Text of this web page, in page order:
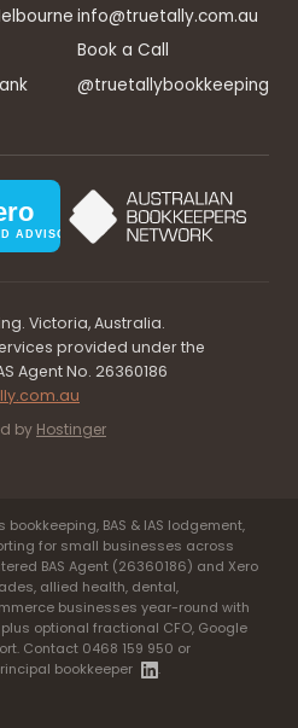
info@truetally.com.au
Book a Call
@truetallybookkeeping
ADVISOR
Victoria, Australia.
provided under the
Agent No. 26360186
by Hostinger
BAS & IAS lodgement,
for small businesses across
BAS Agent (26360186) and Xero
allied health, dental,
businesses year-round with
optional fractional CFO, Google
Contact 0468 159 950 or
bookkeeper
.